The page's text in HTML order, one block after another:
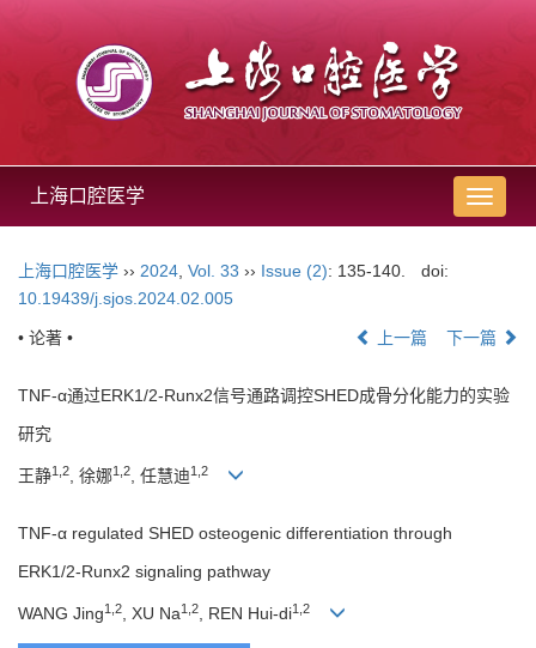
导
航
上海口腔医学
上海口腔医学 ›› 2024 Vol. 33 ›› Issue (2): 135-140.
doi:
10.19439/j.sjos.2024.02.005
• 论著 • 上一篇 下一篇
TNF-α通过ERK1/2-Runx2信号通路调控SHED成骨分化能力的实验
研究
王静1,2 , 徐娜1,2 , 任慧迪1,2
TNF-α regulated SHED osteogenic differentiation through
ERK1/2-Runx2 signaling pathway
WANG Jing1,2, XU Na1,2, REN Hui-di1,2